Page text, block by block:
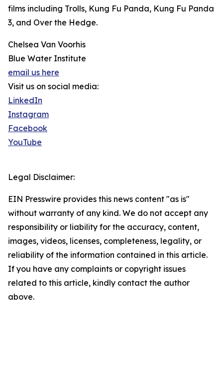
films including Trolls, Kung Fu Panda, Kung Fu Panda
3, and Over the Hedge.
Chelsea Van Voorhis
Blue Water Institute
email us here
Visit us on social media:
LinkedIn
Instagram
Facebook
YouTube
Legal Disclaimer:
EIN Presswire provides this news content "as is"
without warranty of any kind. We do not accept any
responsibility or liability for the accuracy, content,
images, videos, licenses, completeness, legality, or
reliability of the information contained in this article.
If you have any complaints or copyright issues
related to this article, kindly contact the author
above.